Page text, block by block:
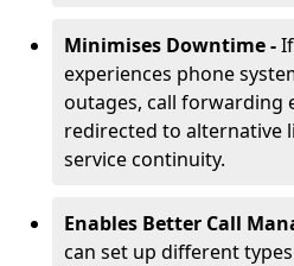
Minimises Downtime -
experiences phone
outages, call forwarding
redirected to alternative
service continuity.
Enables Better Call
can set up different